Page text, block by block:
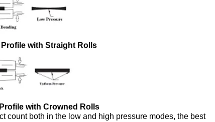
with Straight Rolls
with Crowned Rolls
count both in the low and high pressure modes, the best